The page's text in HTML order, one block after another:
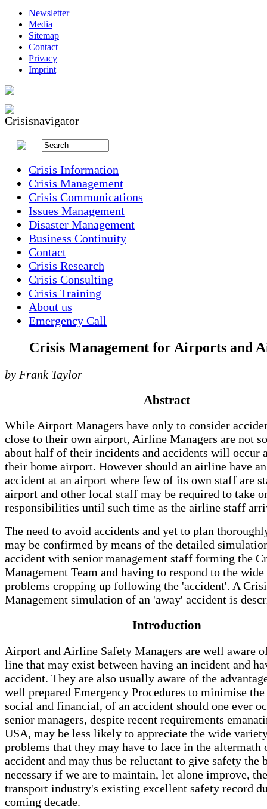
Newsletter
Media
Sitemap
Contact
Privacy
Imprint
Crisis Information
Crisis Management
Crisis Communications
Issues Management
Disaster Management
Business Continuity
Contact
Crisis Research
Crisis Consulting
Crisis Training
About us
Emergency Call
Crisis Management for Airports and
by Frank Taylor
Abstract
While Airport Managers have only to consider
close to their own airport, Airline Managers are not
about half of their incidents and accidents will occur
their home airport. However should an airline have
accident at an airport where few of its own staff are
airport and other local staff may be required to take
responsibilities until such time as the airline staff
The need to avoid accidents and yet to plan
may be confirmed by means of the detailed
accident with senior management staff forming the
Management Team and having to respond to the
problems cropping up following the 'accident'. A
Management simulation of an 'away' accident is
Introduction
Airport and Airline Safety Managers are well aware
line that may exist between having an incident and
accident. They are also usually aware of the
well prepared Emergency Procedures to minimise
social and financial, of an accident should one ever
senior managers, despite recent requirements
USA, may be less likely to appreciate the wide
problems that they may have to face in the aftermath
accident and may thus be reluctant to give safety the
necessary if we are to maintain, let alone improve,
transport industry's existing excellent safety record
coming decade.